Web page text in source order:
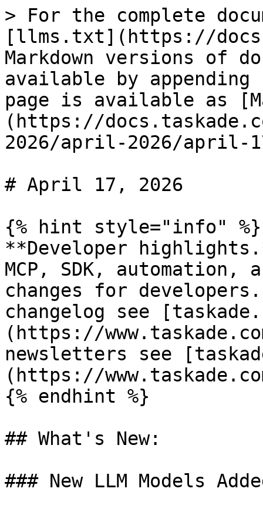
> For the complete
[llms.txt](https://
Markdown versions of
available by
page is available as
(https://
2026/april-2026/april-
# April 17, 2026
{% hint style="info" %}
**Developer
MCP, SDK, automation,
changes for
changelog see
(https://
newsletters see
(https://
{% endhint %}
## What's New:
### New LLM Models